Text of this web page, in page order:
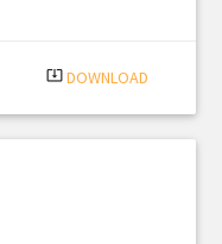
system_update_alt DOWNLOAD